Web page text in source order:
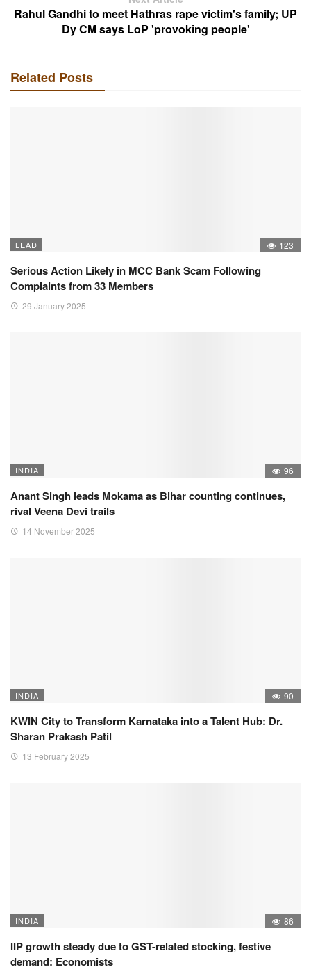
Rahul Gandhi to meet Hathras rape victim's family; UP
Dy CM says LoP 'provoking people'
Related Posts
LEAD 123
Serious Action Likely in MCC Bank Scam Following
Complaints from 33 Members
29 January 2025
INDIA 96
Anant Singh leads Mokama as Bihar counting continues,
rival Veena Devi trails
14 November 2025
INDIA 90
KWIN City to Transform Karnataka into a Talent Hub: Dr.
Sharan Prakash Patil
13 February 2025
INDIA 86
IIP growth steady due to GST-related stocking, festive
demand: Economists